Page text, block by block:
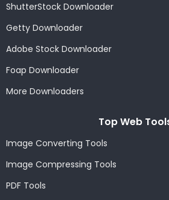
ShutterStock Downloader
Getty Downloader
Adobe Stock Downloader
Foap Downloader
More Downloaders
Top Web
Image Converting Tools
Image Compressing Tools
PDF Tools